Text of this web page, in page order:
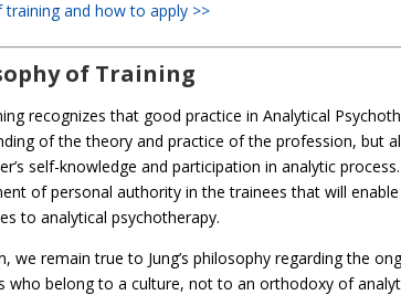
training and how to apply >>
of Training
recognizes that good practice in Analytical
of the theory and practice of the profession, but
self-knowledge and participation in analytic
of personal authority in the trainees that will
to analytical psychotherapy.
we remain true to Jung’s philosophy regarding the
who belong to a culture, not to an orthodoxy of